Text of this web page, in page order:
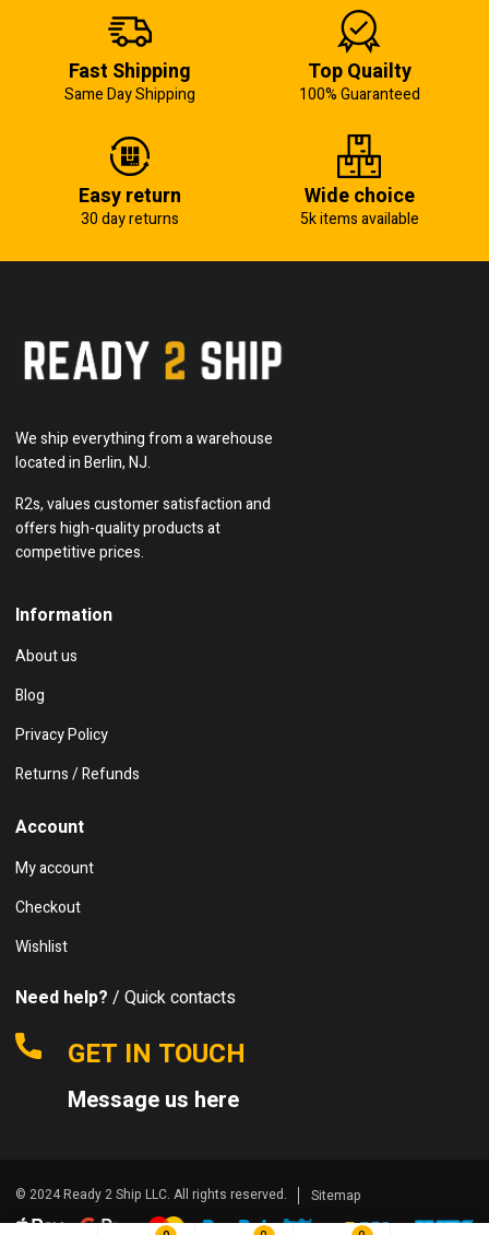
Fast Shipping
Same Day Shipping
Top Quailty
100% Guaranteed
Easy return
30 day returns
Wide choice
5k items available
We ship everything from a warehouse
located in Berlin, NJ.
R2s, values customer satisfaction and
offers high-quality products at
competitive prices.
Information
About us
Blog
Privacy Policy
Returns / Refunds
Account
My account
Checkout
Wishlist
Need help? / Quick contacts
GET IN TOUCH
Message us here
© 2024 Ready 2 Ship LLC. All rights reserved. Sitemap